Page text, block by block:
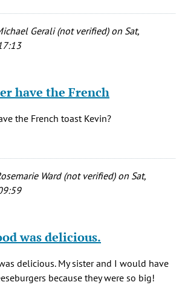
Gerali (not verified)on Sat,
have the French
the French toast Kevin?
Ward (not verified)on Sat,
was delicious.
delicious. My sister and I would have
because they were so big!